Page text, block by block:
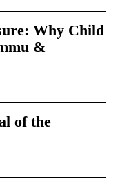
Why Child
&
of the